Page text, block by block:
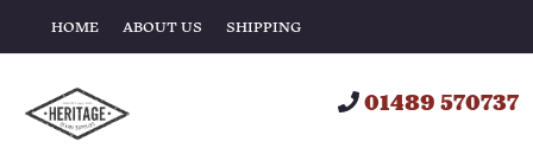
HOME ABOUT US SHIPPING
01489 570737